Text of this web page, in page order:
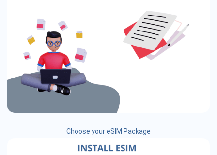
Choose your eSIM Package